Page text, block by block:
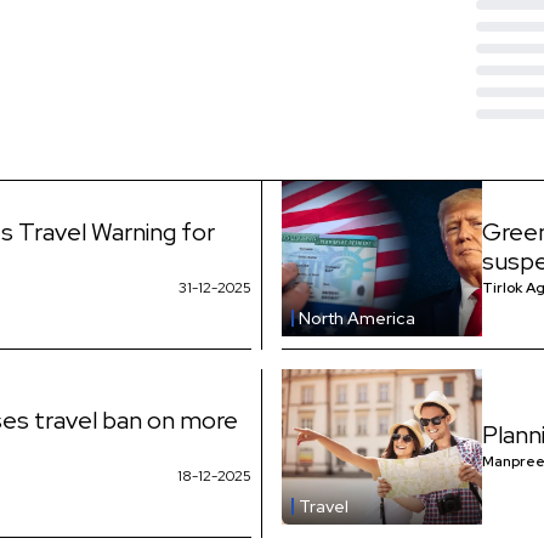
Travel Warning for
31-12-2025
North America
Tirlok
travel ban on more
18-12-2025
Travel